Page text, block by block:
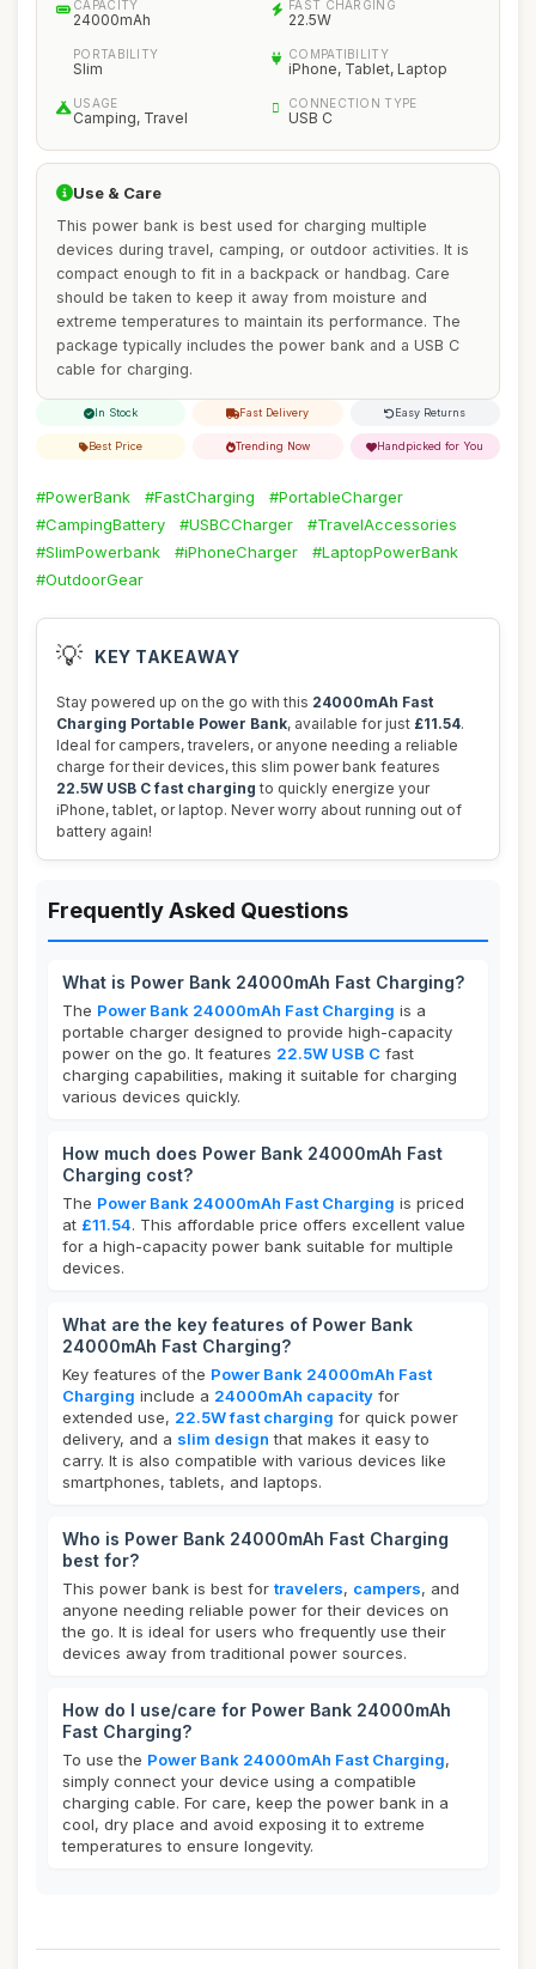
CAPACITY
24000mAh
FAST CHARGING
22.5W
PORTABILITY
Slim
COMPATIBILITY
iPhone, Tablet, Laptop
USAGE
Camping, Travel
CONNECTION TYPE
USB C
Use & Care
This power bank is best used for charging multiple
devices during travel, camping, or outdoor activities. It is
compact enough to fit in a backpack or handbag. Care
should be taken to keep it away from moisture and
extreme temperatures to maintain its performance. The
package typically includes the power bank and a USB C
cable for charging.
In Stock Fast Delivery Easy Returns
Best Price Trending Now Handpicked for You
#PowerBank #FastCharging
#PortableCharger
#CampingBattery
#USBCCharger
#TravelAccessories
#SlimPowerbank
#iPhoneCharger
#LaptopPowerBank
#OutdoorGear
💡 KEY TAKEAWAY
Stay powered up on the go with this 24000mAh Fast
Charging Portable Power Bank, available for just £11.54.
Ideal for campers, travelers, or anyone needing a reliable
charge for their devices, this slim power bank features
22.5W USB C fast charging to quickly energize your
iPhone, tablet, or laptop. Never worry about running out of
battery again!
Frequently Asked Questions
What is Power Bank 24000mAh Fast Charging?
The Power Bank 24000mAh Fast Charging is a
portable charger designed to provide high-capacity
power on the go. It features 22.5W USB C fast
charging capabilities, making it suitable for charging
various devices quickly.
How much does Power Bank 24000mAh Fast
Charging cost?
The Power Bank 24000mAh Fast Charging is priced
at £11.54. This affordable price offers excellent value
for a high-capacity power bank suitable for multiple
devices.
What are the key features of Power Bank
24000mAh Fast Charging?
Key features of the Power Bank 24000mAh Fast
Charging include a 24000mAh capacity for
extended use, 22.5W fast charging for quick power
delivery, and a slim design that makes it easy to
carry. It is also compatible with various devices like
smartphones, tablets, and laptops.
Who is Power Bank 24000mAh Fast Charging
best for?
This power bank is best for travelers, campers, and
anyone needing reliable power for their devices on
the go. It is ideal for users who frequently use their
devices away from traditional power sources.
How do I use/care for Power Bank 24000mAh
Fast Charging?
To use the Power Bank 24000mAh Fast Charging,
simply connect your device using a compatible
charging cable. For care, keep the power bank in a
cool, dry place and avoid exposing it to extreme
temperatures to ensure longevity.